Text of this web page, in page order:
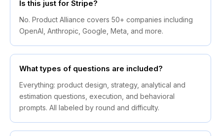
Is this just for Stripe?
No. Product Alliance covers 50+ companies including
OpenAI, Anthropic, Google, Meta, and more.
What types of questions are included?
Everything: product design, strategy, analytical and
estimation questions, execution, and behavioral
prompts. All labeled by round and difficulty.